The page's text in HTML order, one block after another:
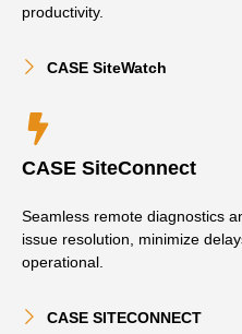
productivity.
CASE SiteWatch
CASE SiteConnect
Seamless remote diagnostics
issue resolution, minimize
operational.
CASE SITECONNECT